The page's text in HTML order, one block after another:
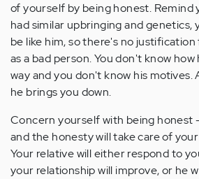
of yourself by being honest.
had similar upbringing and genetics,
be like him, so there's no
as a bad person. You don't know
way and you don't know his motives.
he brings you down.
Concern yourself with being
and the honesty will take care of
Your relative will either respond to
your relationship will improve, or he